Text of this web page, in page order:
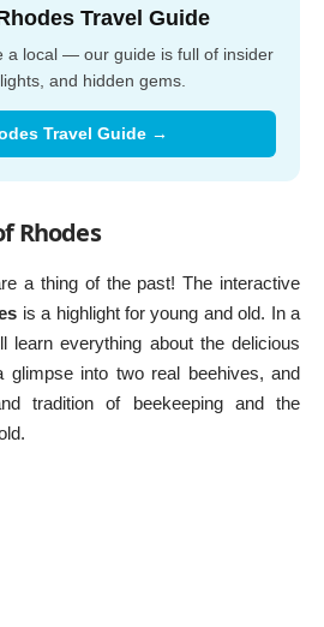
Travel Guide
a local — our guide is full of insider
and hidden gems.
Travel Guide →
Rhodes
a thing of the past! The interactive
is a highlight for young and old. In a
learn everything about the delicious
glimpse into two real beehives, and
tradition of beekeeping and the